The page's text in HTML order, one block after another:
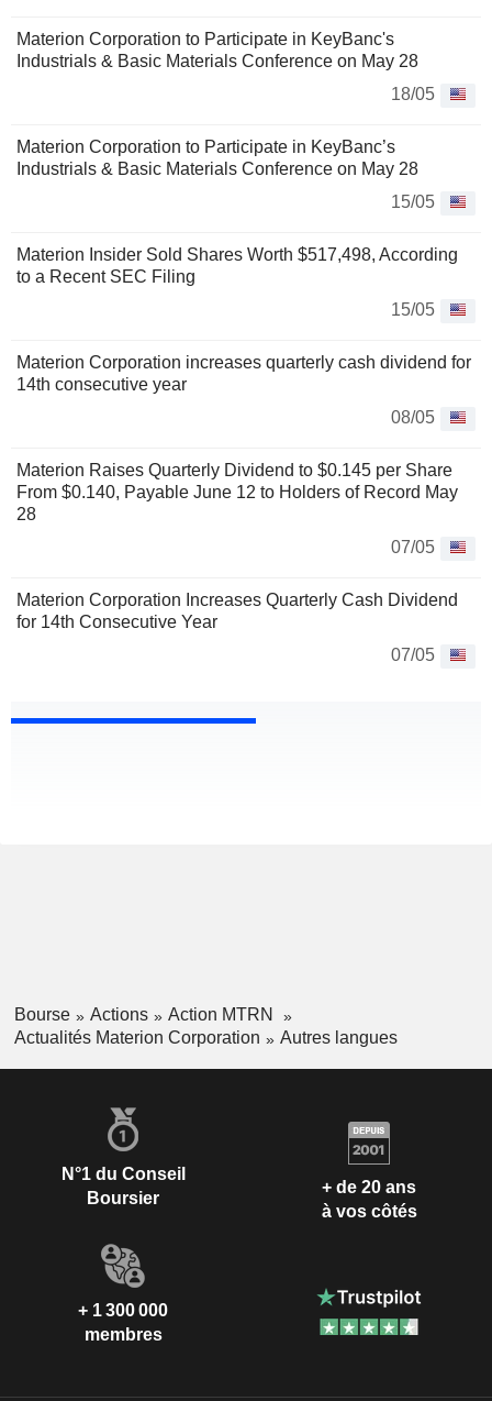
Materion Corporation to Participate in KeyBanc's
Industrials & Basic Materials Conference on May 28
18/05
Materion Corporation to Participate in KeyBanc’s
Industrials & Basic Materials Conference on May 28
15/05
Materion Insider Sold Shares Worth $517,498, According
to a Recent SEC Filing
15/05
Materion Corporation increases quarterly cash dividend for
14th consecutive year
08/05
Materion Raises Quarterly Dividend to $0.145 per Share
From $0.140, Payable June 12 to Holders of Record May
28
07/05
Materion Corporation Increases Quarterly Cash Dividend
for 14th Consecutive Year
07/05
Bourse Actions
Action MTRN
Actualités Materion Corporation
Autres langues
N°1 du Conseil
Boursier
+ de 20 ans
à vos côtés
+ 1 300 000
membres